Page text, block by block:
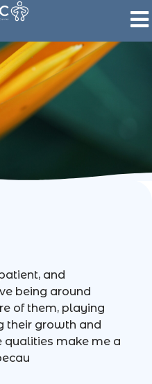
and
being around
of them, playing
their growth and
qualities make me a